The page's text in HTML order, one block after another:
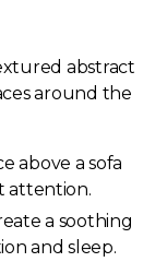
abstract
around the
above a sofa
attention.
a soothing
and sleep.